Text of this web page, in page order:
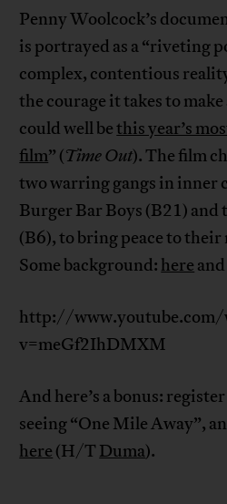
Penny Woolcock’s
is portrayed as a “riveting
complex, contentious
the courage it takes to
could well bethis year’s
film” (Time Out). The film
two warring gangs in inner
Burger Bar Boys (B21) and
(B6), to bring peace to
Some background: here and
http://www.youtube.com/
v=meGf2IhDMXM
And here’s a bonus:
seeing “One Mile Away”,
here (H/T Duma).